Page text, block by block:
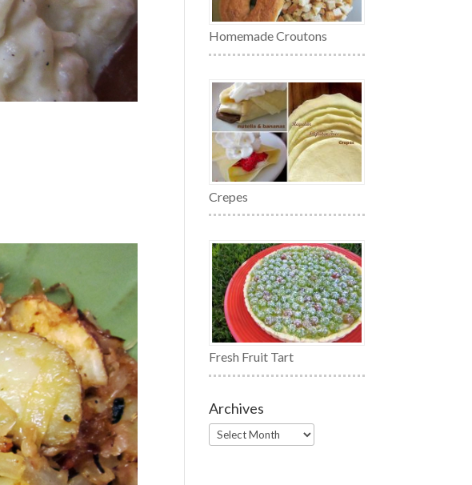
Homemade Croutons
Crepes
Fresh Fruit Tart
Archives
Archives